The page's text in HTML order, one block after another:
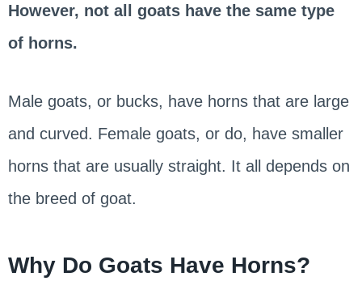
However, not all goats have the same type
of horns.
Male goats, or bucks, have horns that are large
and curved. Female goats, or do, have smaller
horns that are usually straight. It all depends on
the breed of goat.
Why Do Goats Have Horns?